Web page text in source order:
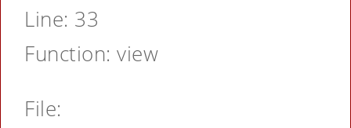
Line: 33
Function: view
File: